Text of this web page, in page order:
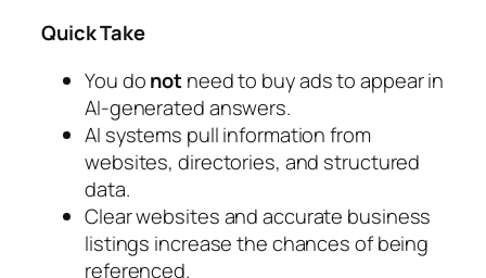
Quick Take
You do not need to buy ads to appear in
AI-generated answers.
AI systems pull information from
websites, directories, and structured
data.
Clear websites and accurate business
listings increase the chances of being
referenced.